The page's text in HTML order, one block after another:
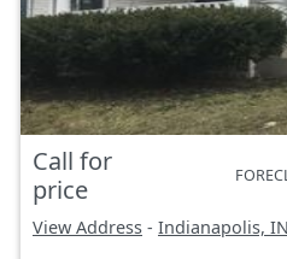
Call for
price
View Address - Indianapolis, IN